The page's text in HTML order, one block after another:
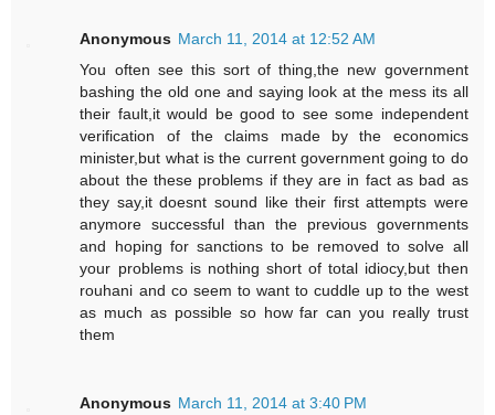
Anonymous March 11, 2014 at 12:52 AM
You often see this sort of thing,the new government
bashing the old one and saying look at the mess its all
their fault,it would be good to see some independent
verification of the claims made by the economics
minister,but what is the current government going to do
about the these problems if they are in fact as bad as
they say,it doesnt sound like their first attempts were
anymore successful than the previous governments
and hoping for sanctions to be removed to solve all
your problems is nothing short of total idiocy,but then
rouhani and co seem to want to cuddle up to the west
as much as possible so how far can you really trust
them
Anonymous March 11, 2014 at 3:40 PM